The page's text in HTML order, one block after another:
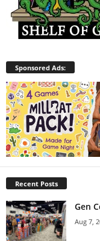
Sponsored Ads:
Recent Posts
Gen
Aug 7,